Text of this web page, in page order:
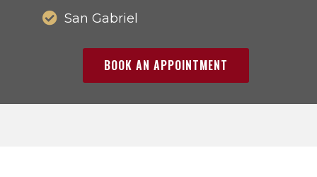
San Gabriel
BOOK AN APPOINTMENT